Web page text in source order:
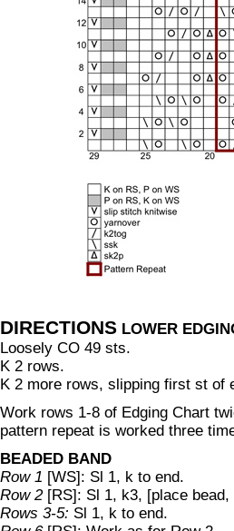
DIRECTIONS LOWER
Loosely CO 49 sts.
K 2 rows.
K 2 more rows, slipping first st of
Work rows 1-8 of Edging Chart
pattern repeat is worked three
BEADED BAND
Row 1 [WS]: Sl 1, k to end.
Row 2[RS]: Sl 1, k3, [place bead,
Rows 3-5: Sl 1, k to end.